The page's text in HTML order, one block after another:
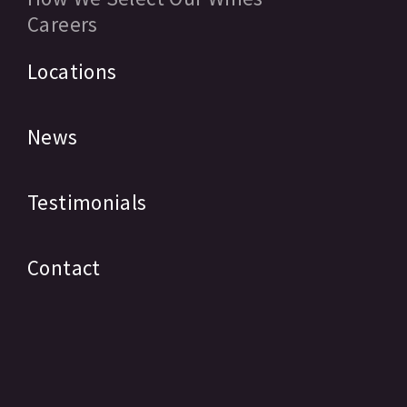
Careers
Locations
News
Testimonials
Contact